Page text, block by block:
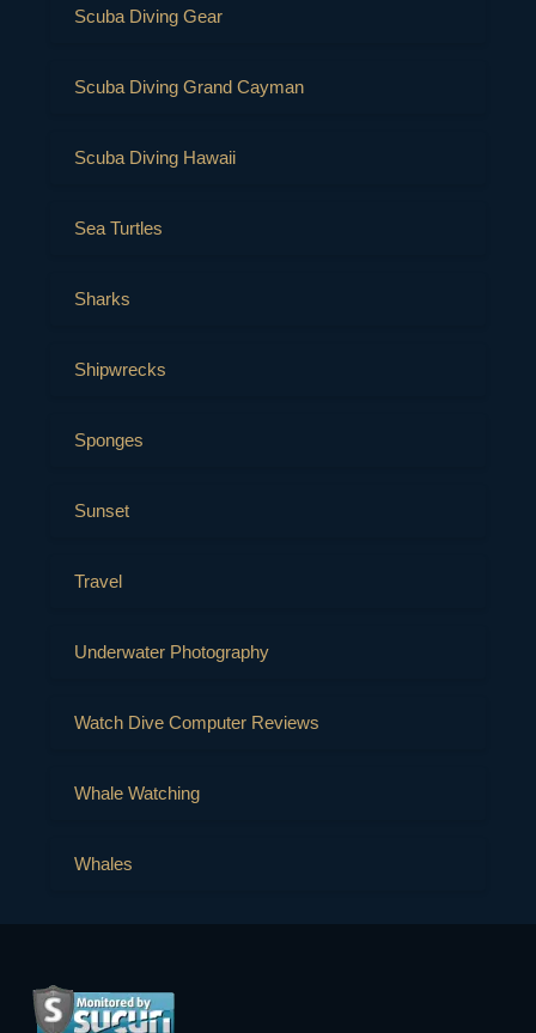
Scuba Diving Gear
Scuba Diving Grand Cayman
Scuba Diving Hawaii
Sea Turtles
Sharks
Shipwrecks
Sponges
Sunset
Travel
Underwater Photography
Watch Dive Computer Reviews
Whale Watching
Whales